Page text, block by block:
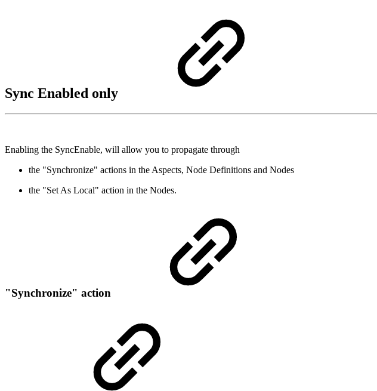
Sync Enabled only
Enabling the SyncEnable, will allow you to propagate through
the "Synchronize" actions in the Aspects, Node Definitions and Nodes
the "Set As Local" action in the Nodes.
"Synchronize" action